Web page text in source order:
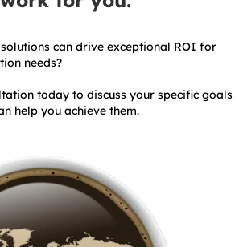
can drive exceptional ROI for
needs?
today to discuss your specific goals
help you achieve them.